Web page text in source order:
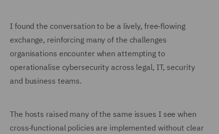
I found the conversation to be a lively, free‑flowing
exchange, reinforcing many of the challenges
organisations encounter when attempting to
operationalise cybersecurity across legal, IT, security
and business teams.
The hosts raised many of the same issues I see when
cross‑functional policies are implemented without clear